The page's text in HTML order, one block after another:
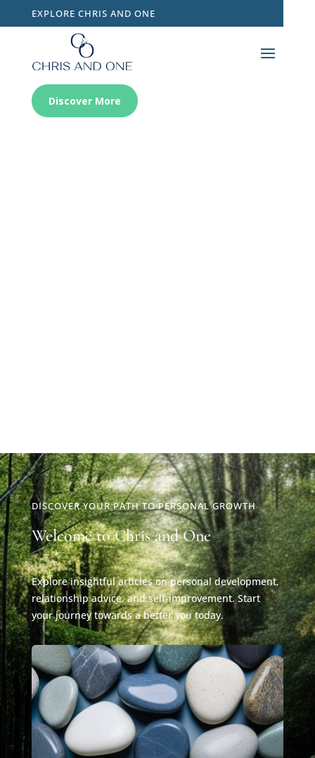
EXPLORE CHRIS AND ONE
Discover More
DISCOVER YOUR PATH TO PERSONAL GROWTH
Welcome to Chris and One
Explore insightful articles on personal development,
relationship advice, and self-improvement. Start
your journey towards a better you today.